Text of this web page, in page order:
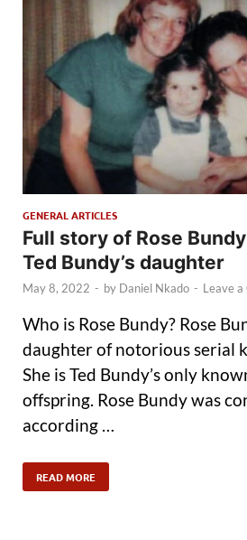
GENERAL ARTICLES
Full story of Rose
Ted Bundy’s daughter
May 8, 2022 - by Daniel Nkado - Leave
Who is Rose Bundy? Rose
daughter of notorious serial
She is Ted Bundy’s only
offspring. Rose Bundy was
according …
READ MORE